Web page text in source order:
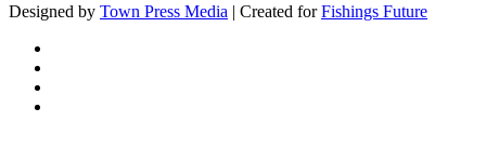
Designed by Town Press Media | Created forFishings Future